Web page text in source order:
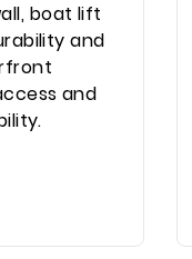
boat lift
and
and